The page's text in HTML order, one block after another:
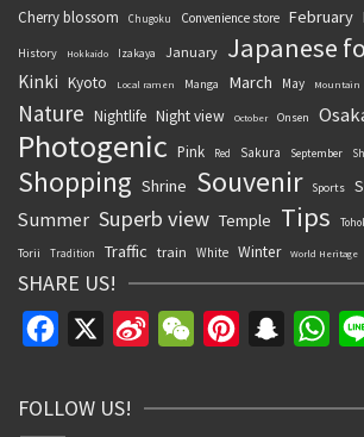
Cherry blossom Chugoku Convenience store February
History Hokkaido Izakaya January Japanese
Kinki Kyoto Local ramen Manga March May Mountain
Nature Nightlife Night view October Onsen
Photogenic Pink Red Sakura September
Shopping Shrine Souvenir Sports
Summer Superb view Temple Tips
Torii Tradition Traffic train White Winter World Heritage
SHARE US!
Facebook
Sina
WeChatPinterestSnapchat
FOLLOW US!